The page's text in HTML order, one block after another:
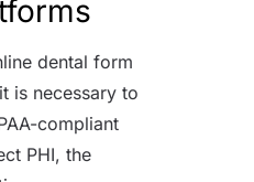
dental form
is necessary to
compliant
PHI, the